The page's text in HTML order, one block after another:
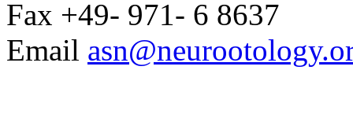
Fax +49- 971- 6 8637
Email